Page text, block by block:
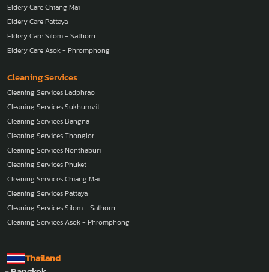
Eldery Care Chiang Mai
Eldery Care Pattaya
Eldery Care Silom - Sathorn
Eldery Care Asok - Phromphong
Cleaning Services
Cleaning Services Ladphrao
Cleaning Services Sukhumvit
Cleaning Services Bangna
Cleaning Services Thonglor
Cleaning Services Nonthaburi
Cleaning Services Phuket
Cleaning Services Chiang Mai
Cleaning Services Pattaya
Cleaning Services Silom - Sathorn
Cleaning Services Asok - Phromphong
Thailand